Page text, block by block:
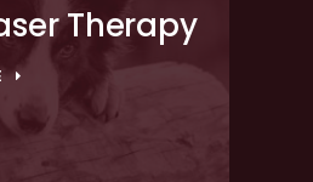
Therapy